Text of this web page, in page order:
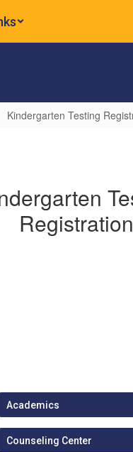
Kindergarten Testing
Registration
Academics
Counseling Center